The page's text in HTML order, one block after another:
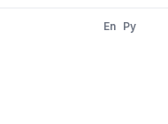
En Py